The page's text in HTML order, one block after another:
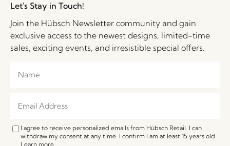
Let's Stay in Touch!
Join the Hübsch Newsletter community and gain
exclusive access to the newest designs, limited-time
sales, exciting events, and irresistible special offers.
I agree to receive personalized emails from Hübsch Retail. I can
withdraw my consent at any time. I confirm I am at least 15 years old.
Learn more